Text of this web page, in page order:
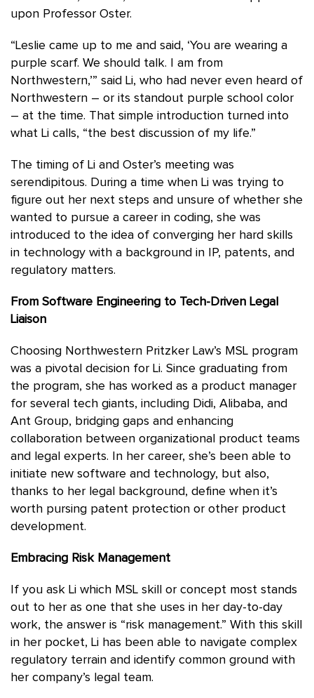
upon Professor Oster.
“Leslie came up to me and said, ‘You are wearing a
purple scarf. We should talk. I am from
Northwestern,’” said Li, who had never even heard of
Northwestern – or its standout purple school color
– at the time. That simple introduction turned into
what Li calls, “the best discussion of my life.”
The timing of Li and Oster’s meeting was
serendipitous. During a time when Li was trying to
figure out her next steps and unsure of whether she
wanted to pursue a career in coding, she was
introduced to the idea of converging her hard skills
in technology with a background in IP, patents, and
regulatory matters.
From Software Engineering to Tech-Driven Legal
Liaison
Choosing Northwestern Pritzker Law’s MSL program
was a pivotal decision for Li. Since graduating from
the program, she has worked as a product manager
for several tech giants, including Didi, Alibaba, and
Ant Group, bridging gaps and enhancing
collaboration between organizational product teams
and legal experts. In her career, she’s been able to
initiate new software and technology, but also,
thanks to her legal background, define when it’s
worth pursing patent protection or other product
development.
Embracing Risk Management
If you ask Li which MSL skill or concept most stands
out to her as one that she uses in her day-to-day
work, the answer is “risk management.” With this skill
in her pocket, Li has been able to navigate complex
regulatory terrain and identify common ground with
her company’s legal team.